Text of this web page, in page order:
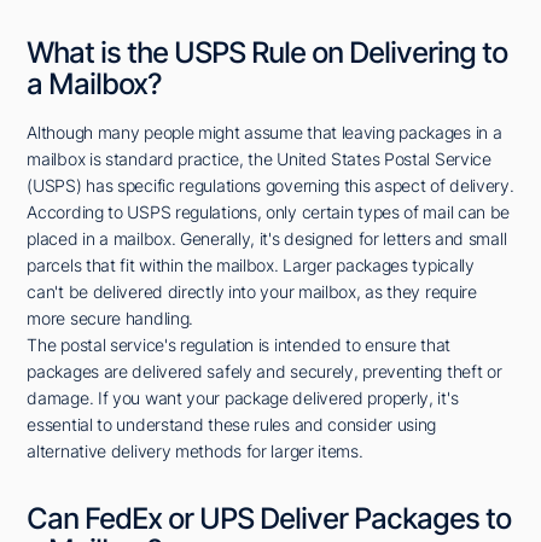
What is the USPS Rule on Delivering to
a Mailbox?
Although many people might assume that leaving packages in a
mailbox is standard practice, the United States Postal Service
(USPS) has specific regulations governing this aspect of delivery.
According to USPS regulations, only certain types of mail can be
placed in a mailbox. Generally, it's designed for letters and small
parcels that fit within the mailbox. Larger packages typically
can't be delivered directly into your mailbox, as they require
more secure handling.
The postal service's regulation is intended to ensure that
packages are delivered safely and securely, preventing theft or
damage. If you want your package delivered properly, it's
essential to understand these rules and consider using
alternative delivery methods for larger items.
Can FedEx or UPS Deliver Packages to